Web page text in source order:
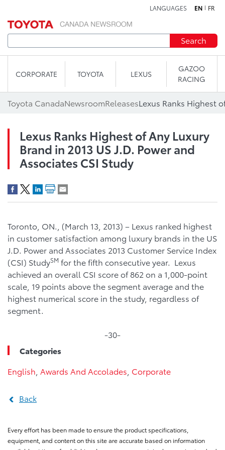
LANGUAGES EN FR
Search
CORPORATE TOYOTA LEXUS
GAZOO
RACING
Toyota CanadaNewsroomReleases
Lexus Ranks Highest of Any Luxury
Brand in 2013 US J.D. Power and
Associates CSI Study
Toronto, ON., (March 13, 2013) – Lexus ranked highest
in customer satisfaction among luxury brands in the US
J.D. Power and Associates 2013 Customer Service Index
(CSI) StudySM for the fifth consecutive year. Lexus
achieved an overall CSI score of 862 on a 1,000-point
scale, 19 points above the segment average and the
highest numerical score in the study, regardless of
segment.
-30-
Categories
English Awards And Accolades Corporate
Back
Every effort has been made to ensure the product specifications,
equipment, and content on this site are accurate based on information